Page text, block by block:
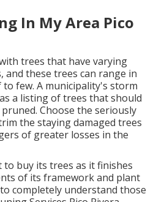
In My Area Pico
trees that have varying
and these trees can range in
few. A municipality's storm
a listing of trees that should
Choose the seriously
the staying damaged trees
of greater losses in the
buy its trees as it finishes
of its framework and plant
completely understand those